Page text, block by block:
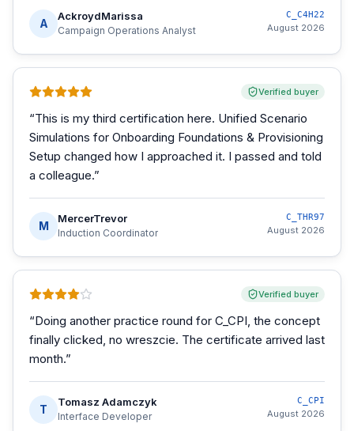
A
AckroydMarissa
Campaign Operations Analyst
C_C4H22
August 2026
Verified buyer
“This is my third certification here. Unified Scenario
Simulations for Onboarding Foundations & Provisioning
Setup changed how I approached it. I passed and told
a colleague.”
M
MercerTrevor
Induction Coordinator
C_THR97
August 2026
Verified buyer
“Doing another practice round for C_CPI, the concept
finally clicked, no wreszcie. The certificate arrived last
month.”
T
Tomasz Adamczyk
Interface Developer
C_CPI
August 2026